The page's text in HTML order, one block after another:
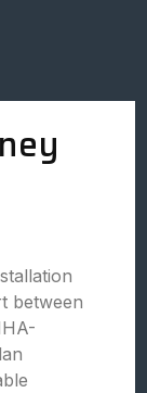
between